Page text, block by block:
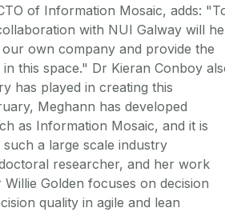
of Information Mosaic, adds:
with NUI Galway will
own company and provide the
this space." Dr Kieran Conboy
has played in creating this
Meghann has developed
as Information Mosaic, and it is
a large scale industry
researcher, and her work
Golden focuses on decision
quality in agile and lean